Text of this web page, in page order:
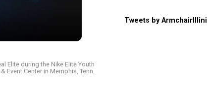
Elite during the Nike Elite Youth
Event Center in Memphis, Tenn.
Tweets by ArmchairIllini